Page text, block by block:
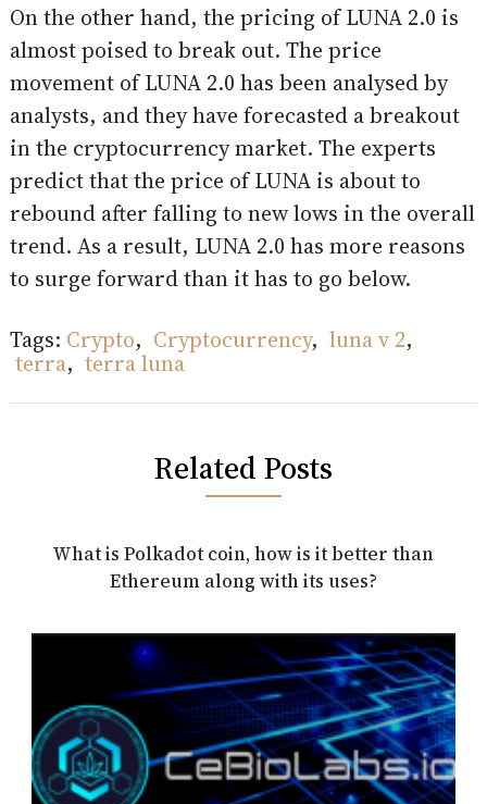
On the other hand, the pricing of LUNA 2.0 is
almost poised to break out. The price
movement of LUNA 2.0 has been analysed by
analysts, and they have forecasted a breakout
in the cryptocurrency market. The experts
predict that the price of LUNA is about to
rebound after falling to new lows in the overall
trend. As a result, LUNA 2.0 has more reasons
to surge forward than it has to go below.
Tags: Crypto, Cryptocurrency, luna v 2,
terra, terra luna
Related Posts
What is Polkadot coin, how is it better than
Ethereum along with its uses?